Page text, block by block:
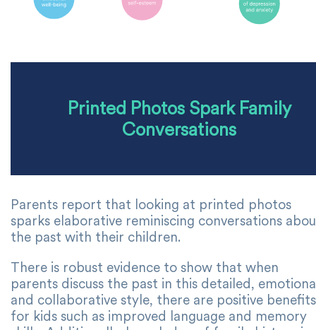
Printed Photos Spark Family
Conversations
Parents report that looking at printed photos
sparks elaborative reminiscing conversations
the past with their children.
There is robust evidence to show that when
parents discuss the past in this detailed,
and collaborative style, there are positive benefits
for kids such as improved language and memory